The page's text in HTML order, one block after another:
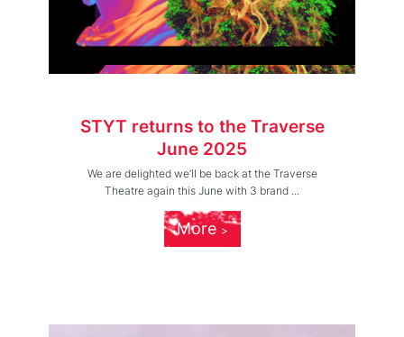
STYT returns to the Traverse
June 2025
We are delighted we’ll be back at the Traverse
Theatre again this June with 3 brand ...
More